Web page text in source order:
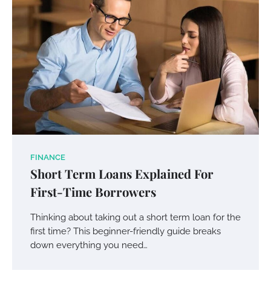
FINANCE
Short Term Loans Explained For
First-Time Borrowers
Thinking about taking out a short term loan for the
first time? This beginner-friendly guide breaks
down everything you need…